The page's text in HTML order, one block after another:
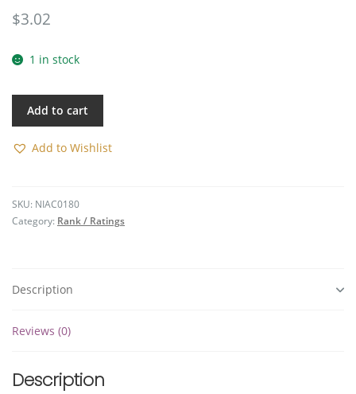
$3.02
1 in stock
Add to cart
Add to Wishlist
SKU: NIAC0180
Category: Rank / Ratings
Description
Reviews (0)
Description